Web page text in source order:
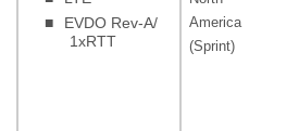
■
EVDO Rev-A/
1xRTT
America
(Sprint)